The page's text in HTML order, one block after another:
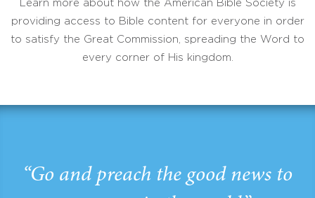
Learn more about how the American Bible Society is
providing access to Bible content for everyone in order
to satisfy the Great Commission, spreading the Word to
every corner of His kingdom.
“Go and preach the good news to